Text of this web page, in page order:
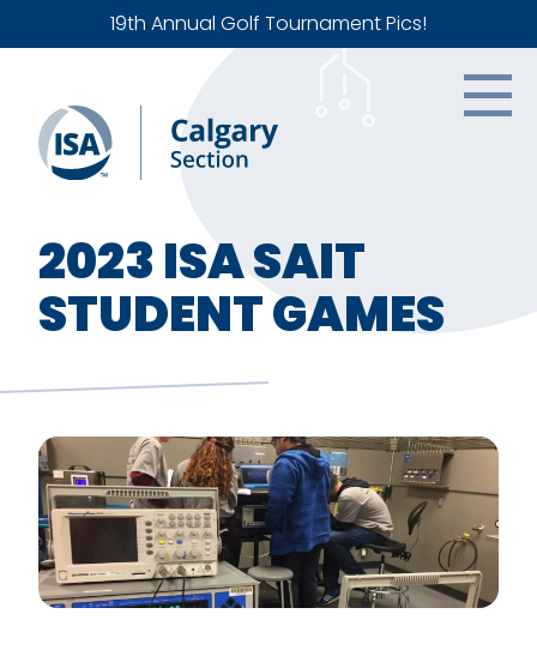
19th Annual Golf Tournament Pics!
2023 ISA SAIT
STUDENT GAMES